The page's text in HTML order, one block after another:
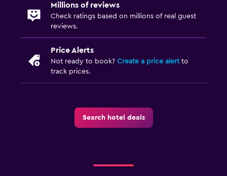
Millions of reviews
Check ratings based on millions of real guest
reviews.
Price Alerts
Not ready to book? Create a price alertto
track prices.
Search hotel deals